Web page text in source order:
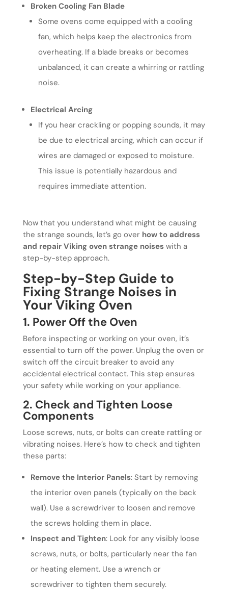
Broken Cooling Fan Blade
Some ovens come equipped with a cooling
fan, which helps keep the electronics from
overheating. If a blade breaks or becomes
unbalanced, it can create a whirring or rattling
noise.
Electrical Arcing
If you hear crackling or popping sounds, it may
be due to electrical arcing, which can occur if
wires are damaged or exposed to moisture.
This issue is potentially hazardous and
requires immediate attention.
Now that you understand what might be causing
the strange sounds, let’s go over how to address
and repair Viking oven strange noiseswith a
step-by-step approach.
Step-by-Step Guide to
Fixing Strange Noises in
Your Viking Oven
1. Power Off the Oven
Before inspecting or working on your oven, it’s
essential to turn off the power. Unplug the oven or
switch off the circuit breaker to avoid any
accidental electrical contact. This step ensures
your safety while working on your appliance.
2. Check and Tighten Loose
Components
Loose screws, nuts, or bolts can create rattling or
vibrating noises. Here’s how to check and tighten
these parts:
Remove the Interior Panels: Start by removing
the interior oven panels (typically on the back
wall). Use a screwdriver to loosen and remove
the screws holding them in place.
Inspect and Tighten: Look for any visibly loose
screws, nuts, or bolts, particularly near the fan
or heating element. Use a wrench or
screwdriver to tighten them securely.